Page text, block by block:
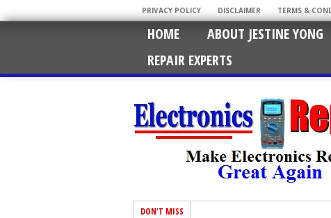
PRIVACY POLICY DISCLAIMER TERMS &
HOME ABOUT JESTINE YONG
REPAIR EXPERTS
DON'T MISS